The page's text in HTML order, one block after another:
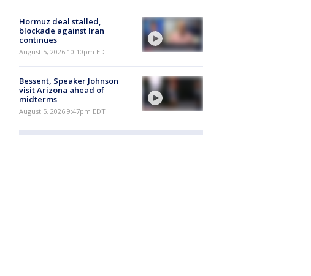
Hormuz deal stalled,
blockade against Iran
continues
August 5, 2026 10:10pm EDT
Bessent, Speaker Johnson
visit Arizona ahead of
midterms
August 5, 2026 9:47pm EDT